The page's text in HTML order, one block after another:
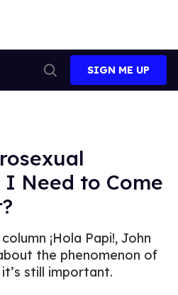
Search
SIGN ME UP
I Need to Come
¡Hola Papi!, John
the phenomenon of
still important.